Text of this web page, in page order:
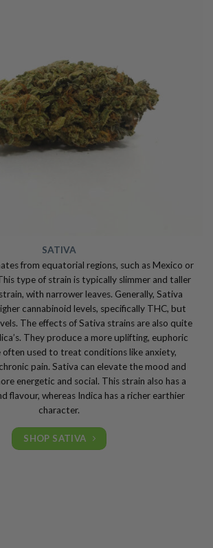
SATIVA
from equatorial regions, such as Mexico or
type of strain is typically slimmer and taller
with narrower leaves. Generally, Sativa
cannabinoid levels, specifically THC, but
The effects of Sativa strains are also quite
They produce a more uplifting, euphoric
often used to treat conditions like anxiety,
pain. Sativa can elevate the mood and
energetic and social. This strain also has a
flavour, whereas Indica has a richer earthier
character.
SHOP SATIVA